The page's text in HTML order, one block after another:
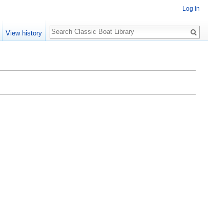
Log in
View history
Search